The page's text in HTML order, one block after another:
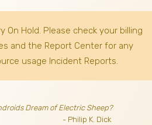
On Hold. Please check your billing
and the Report Center for any
usage Incident Reports.
Dream of Electric Sheep?
- Philip K. Dick